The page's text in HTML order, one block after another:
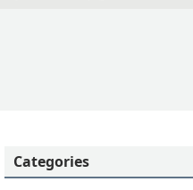
Categories